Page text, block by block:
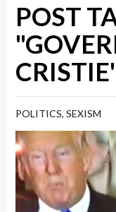
POST
POLITICS,SEXISM